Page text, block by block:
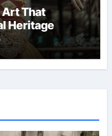
Art That
Heritage